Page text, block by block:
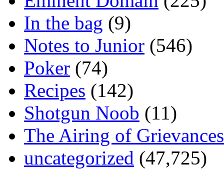
In the bag (9)
Notes to Junior (546)
Poker (74)
Recipes (142)
Shotgun Noob (11)
The Airing of Grievances
uncategorized (47,725)